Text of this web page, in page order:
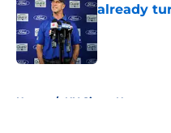
already
Published by
Home / NY Giants News